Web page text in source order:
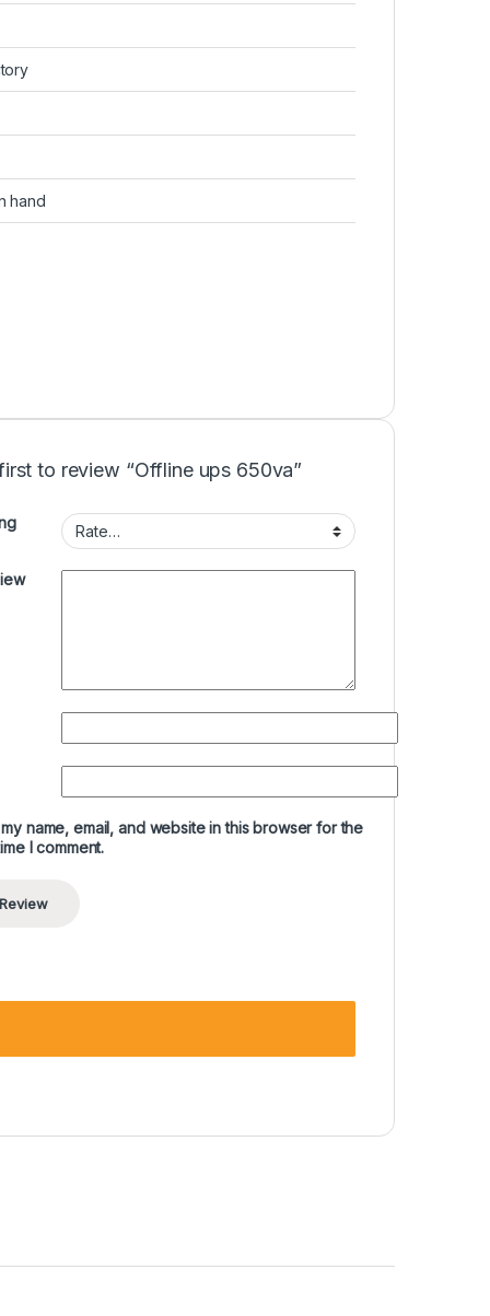
hand
to review “Offline ups 650va”
name, email, and website in this browser for the
I comment.